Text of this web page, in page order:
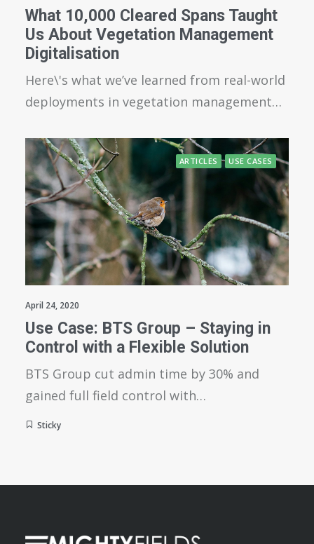
What 10,000 Cleared Spans Taught
Us About Vegetation Management
Digitalisation
Here\'s what we’ve learned from real-world
deployments in vegetation management…
ARTICLES USE CASES
April 24, 2020
Use Case: BTS Group – Staying in
Control with a Flexible Solution
BTS Group cut admin time by 30% and
gained full field control with…
Sticky